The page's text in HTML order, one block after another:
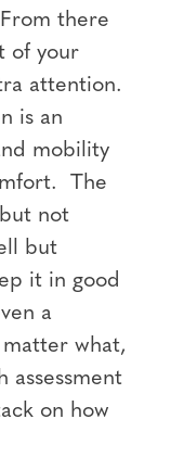
there
of your
attention.
is an
mobility
The
not
but
it in good
a
what,
assessment
on how